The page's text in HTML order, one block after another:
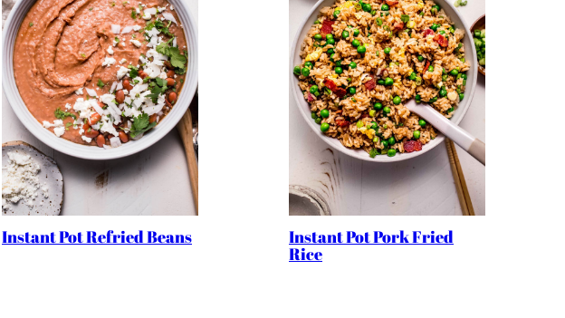
Instant Pot Refried Beans Instant Pot Pork Fried
Rice